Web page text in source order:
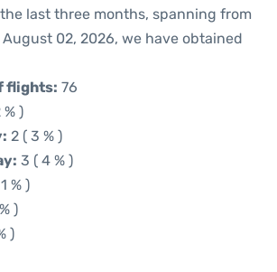
last three months, spanning from
02, 2026, we have obtained
flights: 76
)
2 ( 3 % )
3 ( 4 % )
% )
)
)